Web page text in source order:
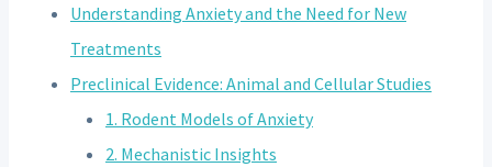
Understanding Anxiety and the Need for New
Treatments
Preclinical Evidence: Animal and Cellular Studies
1. Rodent Models of Anxiety
2. Mechanistic Insights